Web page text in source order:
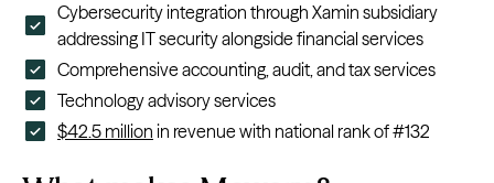
Cybersecurity integration through Xamin subsidiary
addressing IT security alongside financial services
Comprehensive accounting, audit, and tax services
Technology advisory services
$42.5 million in revenue with national rank of #132